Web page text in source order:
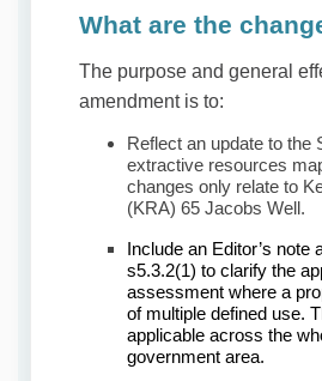
What are the
The purpose and general
amendment is to:
Reflect an update to the
extractive resources
changes only relate to
(KRA) 65 Jacobs Well.
Include an Editor’s note
s5.3.2(1) to clarify the
assessment where a
of multiple defined use.
applicable across the
government area.